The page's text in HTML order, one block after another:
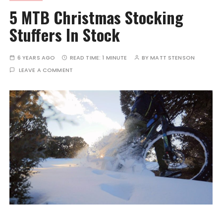
5 MTB Christmas Stocking
Stuffers In Stock
6 YEARS AGO READ TIME:1 MINUTE BYMATT STENSON
LEAVE A COMMENT